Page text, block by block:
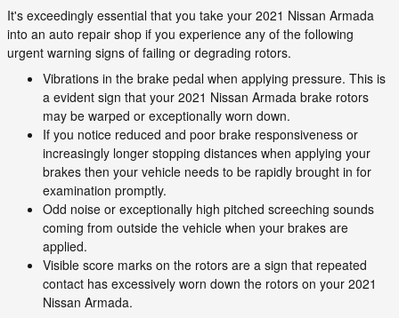
It's exceedingly essential that you take your 2021 Nissan Armada
into an auto repair shop if you experience any of the following
urgent warning signs of failing or degrading rotors.
Vibrations in the brake pedal when applying pressure. This is
a evident sign that your 2021 Nissan Armada brake rotors
may be warped or exceptionally worn down.
If you notice reduced and poor brake responsiveness or
increasingly longer stopping distances when applying your
brakes then your vehicle needs to be rapidly brought in for
examination promptly.
Odd noise or exceptionally high pitched screeching sounds
coming from outside the vehicle when your brakes are
applied.
Visible score marks on the rotors are a sign that repeated
contact has excessively worn down the rotors on your 2021
Nissan Armada.